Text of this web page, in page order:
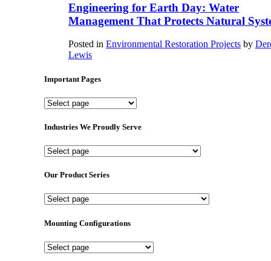
Engineering for Earth Day: Water
Management That Protects Natural
Posted in Environmental Restoration Projects by
Lewis
Important Pages
Important
Industries We Proudly Serve
Industries
Proudly
Our Product Series
Our
Series
Mounting Configurations
Mounting